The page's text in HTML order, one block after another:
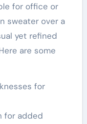
for office or
sweater over a
yet refined
are some
for
for added